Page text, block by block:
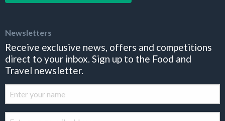
Newsletters
Receive exclusive news, offers and competitions
direct to your inbox. Sign up to the Food and
Travel newsletter.